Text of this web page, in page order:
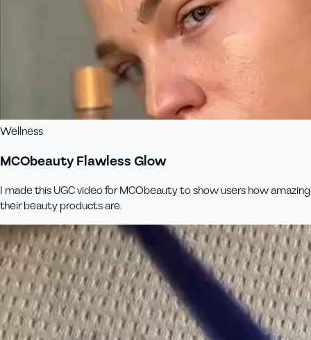
Wellness
MCObeauty Flawless Glow
I made this UGC video for MCObeauty to show users how amazing
their beauty products are.